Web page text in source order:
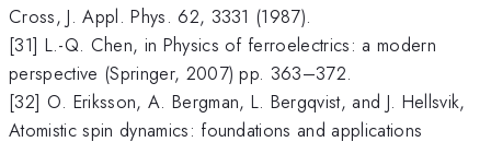
Cross, J. Appl. Phys. 62, 3331 (1987).
[31] L.-Q. Chen, in Physics of ferroelectrics: a modern
perspective (Springer, 2007) pp. 363–372.
[32] O. Eriksson, A. Bergman, L. Bergqvist, and J. Hellsvik,
Atomistic spin dynamics: foundations and applications